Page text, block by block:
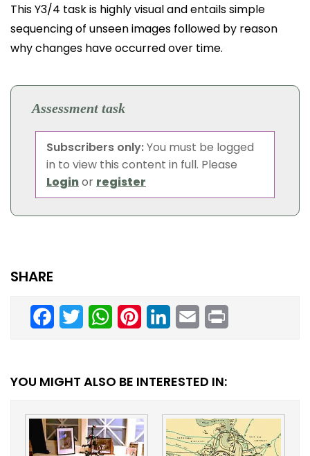
This Y3/4 task is highly visual and entails simple
sequencing of unseen images followed by reason
why changes have occurred over time.
Assessment task
Subscribers only:You must be logged
in to view this content in full. Please
Loginor register
SHARE
Facebook
TwitterWhatsAppPinterestLinkedInEmail
YOU MIGHT ALSO BE INTERESTED IN: